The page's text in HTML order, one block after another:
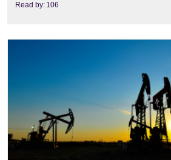
Read by: 106